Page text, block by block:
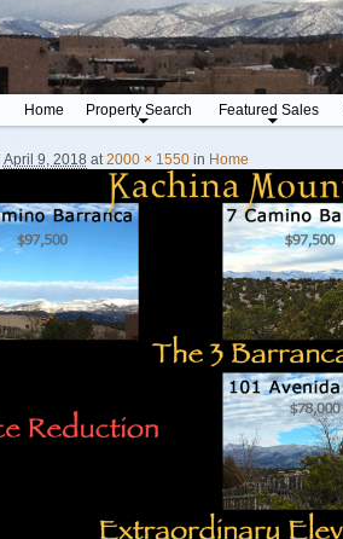
Home Property Search Featured Sales
April 9, 2018 at2000 × 1550in Home